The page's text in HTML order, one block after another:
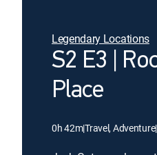
Legendary Locations
S2 E3 |
Place
0h 42m|Travel, Adventure|